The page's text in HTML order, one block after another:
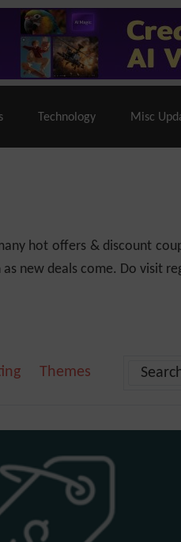
– 86% Off |LiquidWeb
Technology Misc
hot offers & discount
new deals come. Do visit
Themes